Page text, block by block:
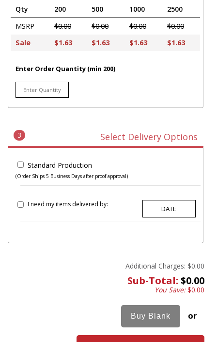
Qty 200 500 1000
2500
MSRP
$0.00 $0.00 $0.00
$0.00
Sale
$1.63 $1.63 $1.63 $1.63
Enter Order Quantity (min 200)
3 Select Delivery Options
Standard Production
(Order Ships 5 Business Days after proof approval)
I need my items delivered by:
Additional Charges: $0.00
Sub-Total: $0.00
You Save:$0.00
or